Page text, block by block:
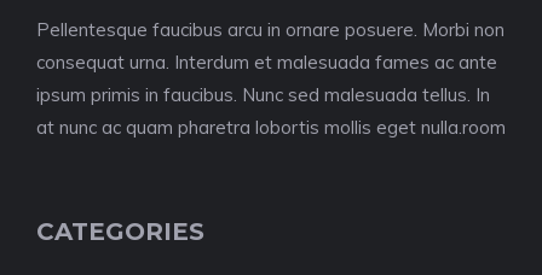
Pellentesque faucibus arcu in ornare posuere. Morbi non
consequat urna. Interdum et malesuada fames ac ante
ipsum primis in faucibus. Nunc sed malesuada tellus. In
at nunc ac quam pharetra lobortis mollis eget nulla.room
CATEGORIES